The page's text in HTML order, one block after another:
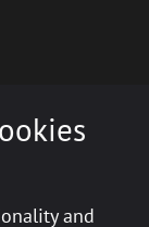
and